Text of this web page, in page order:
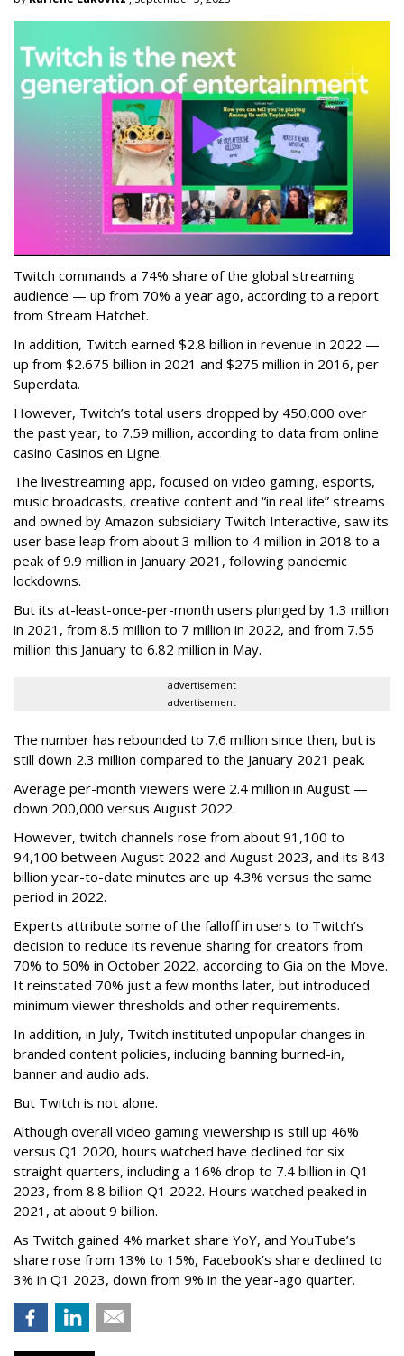
Twitch commands a 74% share of the global streaming
audience — up from 70% a year ago, according to a report
from Stream Hatchet.
In addition, Twitch earned $2.8 billion in revenue in 2022 —
up from $2.675 billion in 2021 and $275 million in 2016, per
Superdata.
However, Twitch’s total users dropped by 450,000 over
the past year, to 7.59 million, according to data from online
casino Casinos en Ligne.
The livestreaming app, focused on video gaming, esports,
music broadcasts, creative content and “in real life” streams
and owned by Amazon subsidiary Twitch Interactive, saw its
user base leap from about 3 million to 4 million in 2018 to a
peak of 9.9 million in January 2021, following pandemic
lockdowns.
But its at-least-once-per-month users plunged by 1.3 million
in 2021, from 8.5 million to 7 million in 2022, and from 7.55
million this January to 6.82 million in May.
advertisement
advertisement
The number has rebounded to 7.6 million since then, but is
still down 2.3 million compared to the January 2021 peak.
Average per-month viewers were 2.4 million in August —
down 200,000 versus August 2022.
However, twitch channels rose from about 91,100 to
94,100 between August 2022 and August 2023, and its 843
billion year-to-date minutes are up 4.3% versus the same
period in 2022.
Experts attribute some of the falloff in users to Twitch’s
decision to reduce its revenue sharing for creators from
70% to 50% in October 2022, according to Gia on the Move.
It reinstated 70% just a few months later, but introduced
minimum viewer thresholds and other requirements.
In addition, in July, Twitch instituted unpopular changes in
branded content policies, including banning burned-in,
banner and audio ads.
But Twitch is not alone.
Although overall video gaming viewership is still up 46%
versus Q1 2020, hours watched have declined for six
straight quarters, including a 16% drop to 7.4 billion in Q1
2023, from 8.8 billion Q1 2022. Hours watched peaked in
2021, at about 9 billion.
As Twitch gained 4% market share YoY, and YouTube’s
share rose from 13% to 15%, Facebook’s share declined to
3% in Q1 2023, down from 9% in the year-ago quarter.